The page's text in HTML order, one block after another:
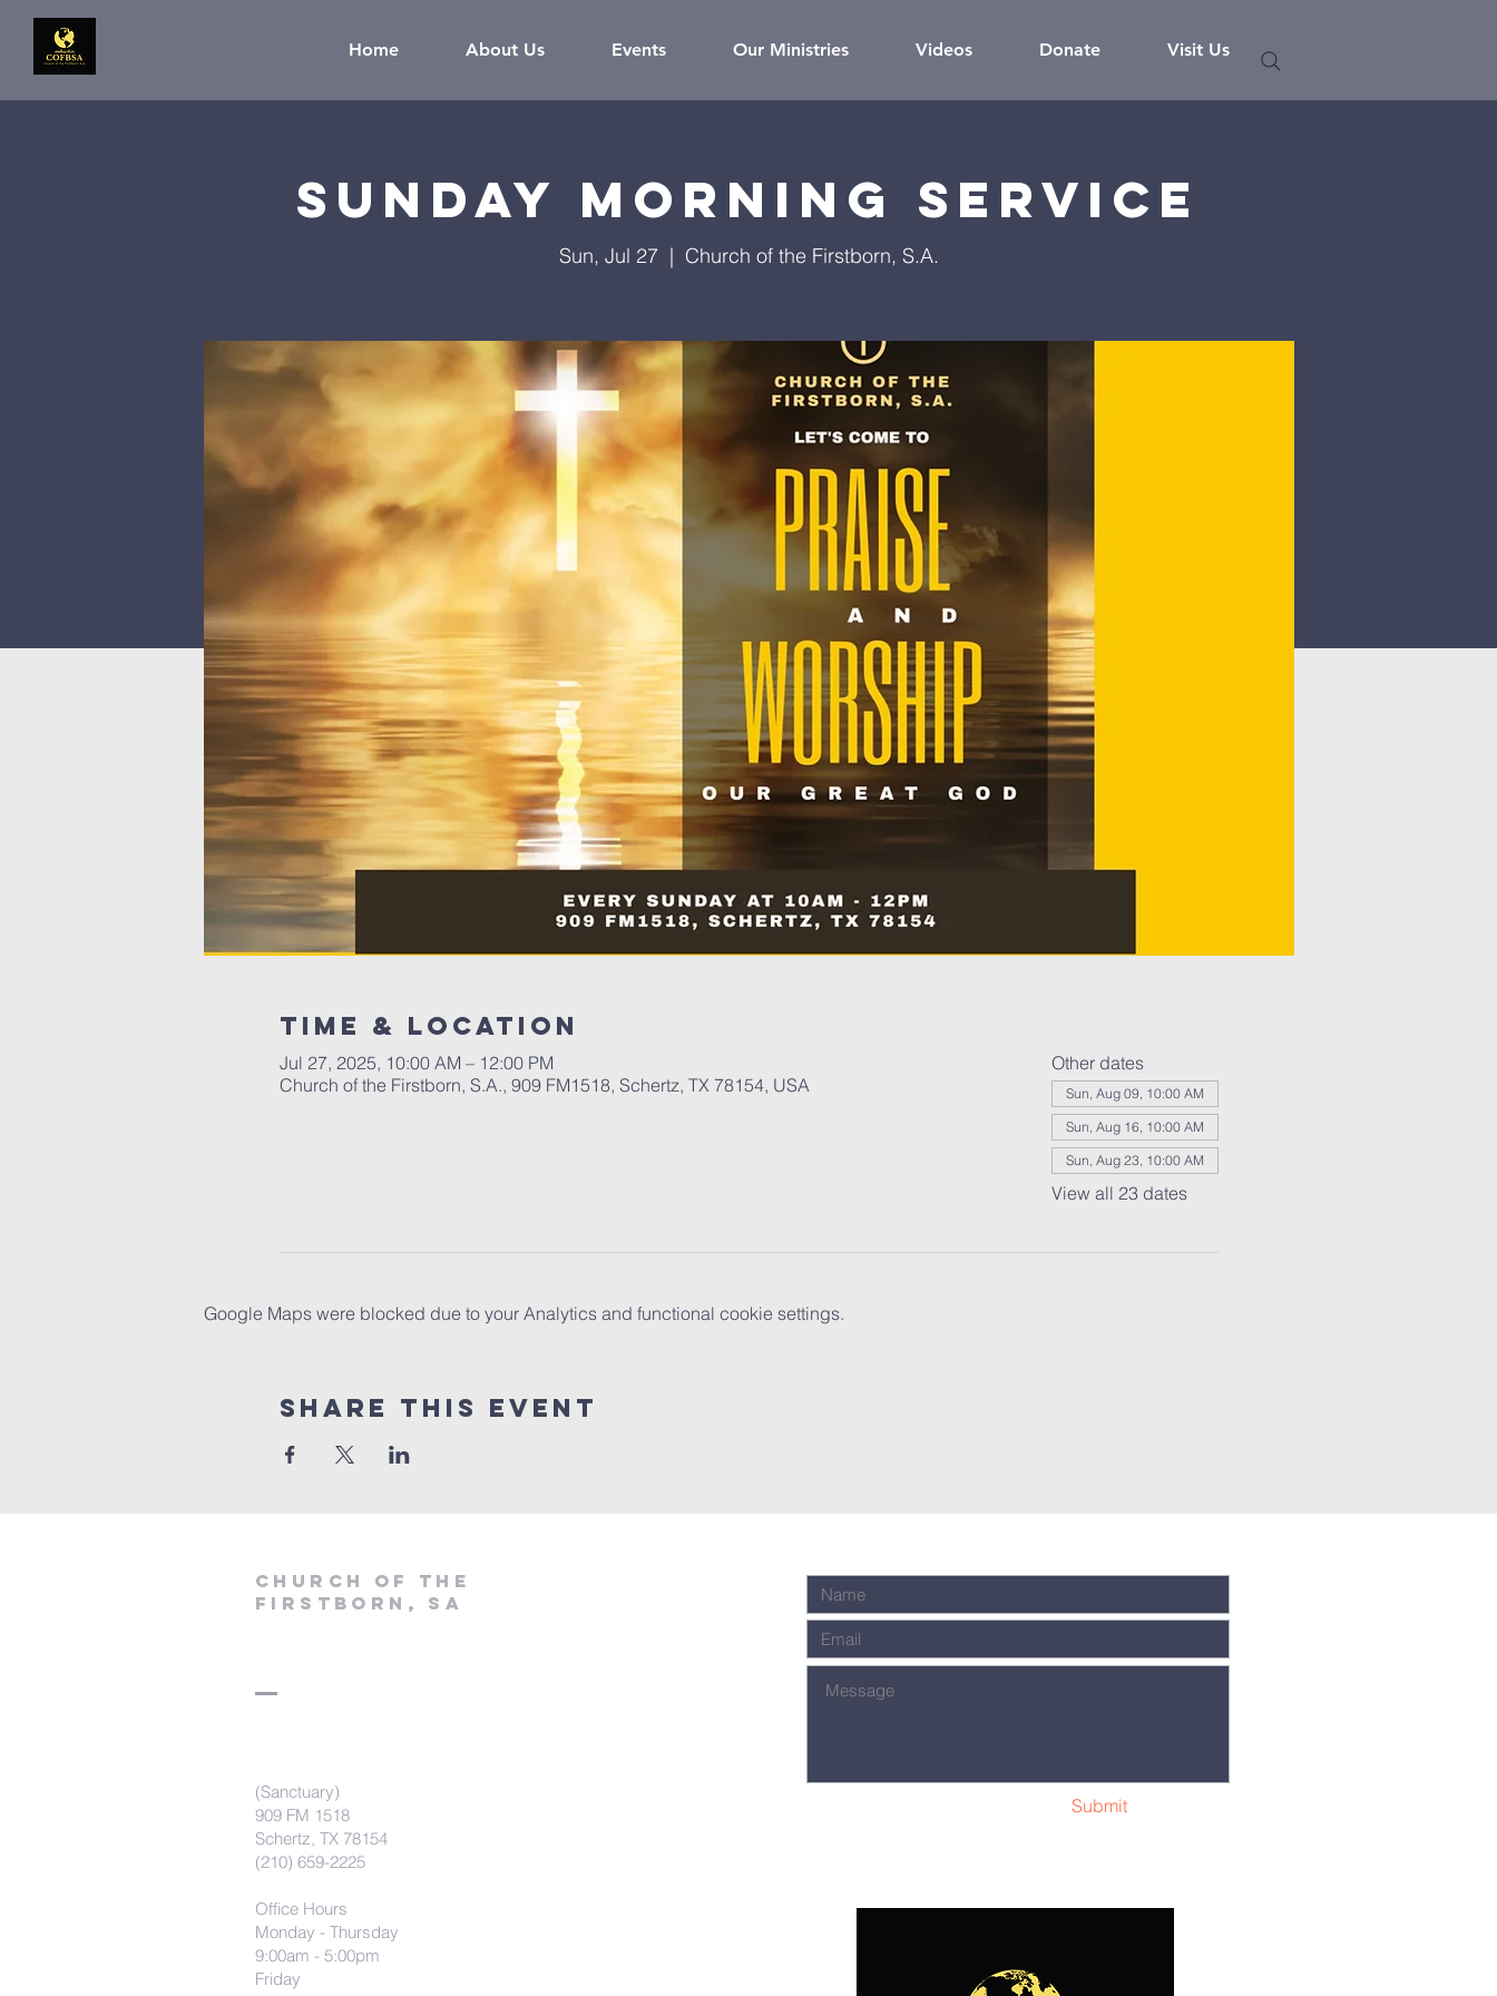
Home About Us Events Our Ministries Videos Donate Visit Us
Sunday Morning Service
Sun, Jul 27
  |
Church of the Firstborn, S.A.
Time & Location
Jul 27, 2025, 10:00 AM – 12:00 PM
Church of the Firstborn, S.A., 909 FM1518, Schertz, TX 78154, USA
Other dates
Sun, Aug 09, 10:00 AM
Sun, Aug 16, 10:00 AM
Sun, Aug 23, 10:00 AM
View all 23 dates
Google Maps were blocked due to your Analytics and functional cookie settings.
Share This Event
Church of the
firstborn, SA
(Sanctuary)
909 FM 1518
Schertz, TX 78154
(210) 659-2225
Office Hours
Monday - Thursday
9:00am - 5:00pm
Friday
Submit